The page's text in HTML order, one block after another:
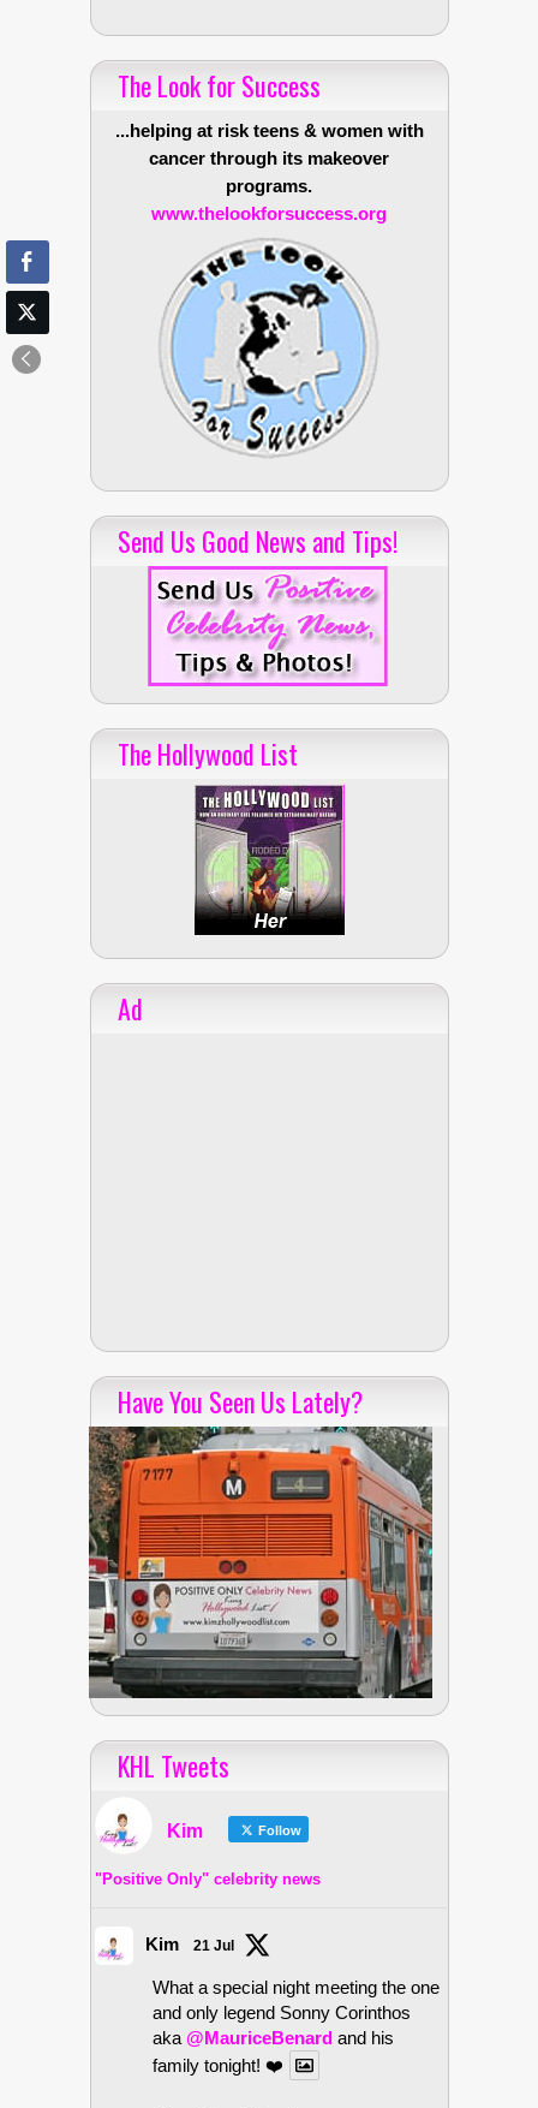
The Look for Success
...helping at risk teens & women with
cancer through its makeover
programs.
www.thelookforsuccess.org
Send Us Good News and Tips!
The Hollywood List
Ad
Have You Seen Us Lately?
KHL Tweets
Kim Follow
"Positive Only" celebrity news
Kim 21 Jul
What a special night meeting the one
and only legend Sonny Corinthos
aka @MauriceBenard and his
family tonight! ❤️